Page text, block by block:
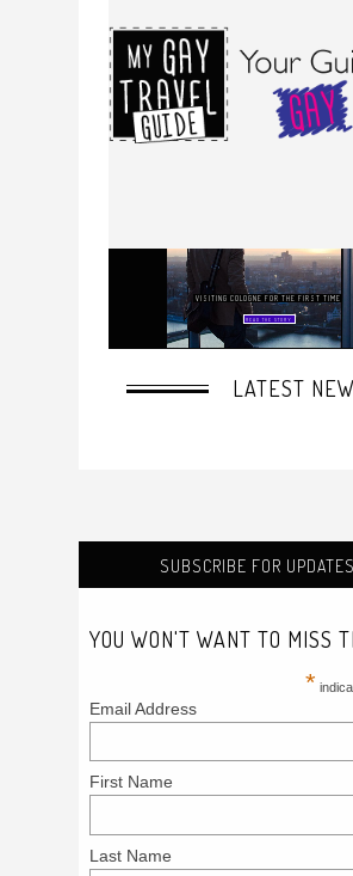
SUBSCRIBE FOR UPDATES
YOU WON'T WANT TO MISS
*
Email Address
First Name
Last Name